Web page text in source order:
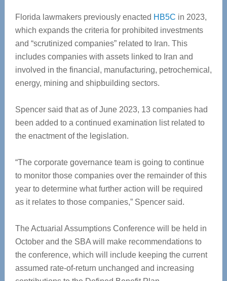
Florida lawmakers previously enacted HB5C in 2023,
which expands the criteria for prohibited investments
and “scrutinized companies” related to Iran. This
includes companies with assets linked to Iran and
involved in the financial, manufacturing, petrochemical,
energy, mining and shipbuilding sectors.
Spencer said that as of June 2023, 13 companies had
been added to a continued examination list related to
the enactment of the legislation.
“The corporate governance team is going to continue
to monitor those companies over the remainder of this
year to determine what further action will be required
as it relates to those companies,” Spencer said.
The Actuarial Assumptions Conference will be held in
October and the SBA will make recommendations to
the conference, which will include keeping the current
assumed rate-of-return unchanged and increasing